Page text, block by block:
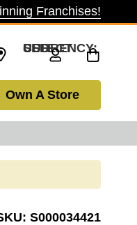
Franchises!
SELECT CURRENCY: USD
Own A Store
S000034421